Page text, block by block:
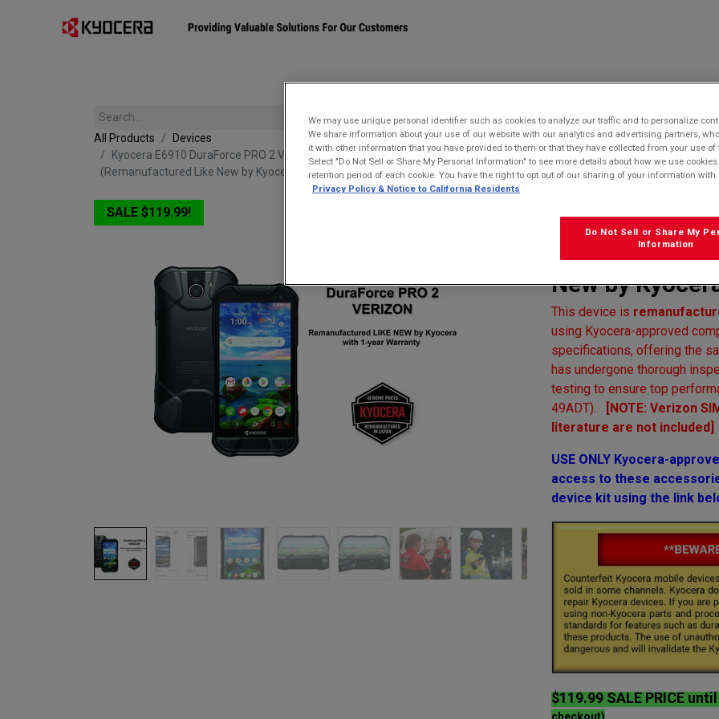
All Products
Devices
Kyocera E6910 DuraForce PRO 2 Verizon | Waterproof, Drop Proof, and HazLoc Certified
(Remanufactured Like New by Kyocera with 1-year Warranty)
SALE $119.99!
Kyocera
Verizon |
HazLoc
New by
This device is
using Kyocera-approved
specifications, offering the
has undergone thorough
testing to ensure top
49ADT).
[NOTE: Verizon
literature are not included]
USE ONLY Kyocera-
access to these
device kit using the link
$119.99 SALE PRICE
We may use unique personal identifier such as cookies to analyze our traffic and to personalize
We share information about your use of our website with our analytics and advertising partners,
it with other information that you have provided to them or that they have collected from your use of
Select "Do Not Sell or Share My Personal Information" to see more details about how we use
retention period of each cookie. You have the right to opt out of our sharing of your information with
Privacy Policy & Notice to California Residents
Do Not Sell or Share My
Information